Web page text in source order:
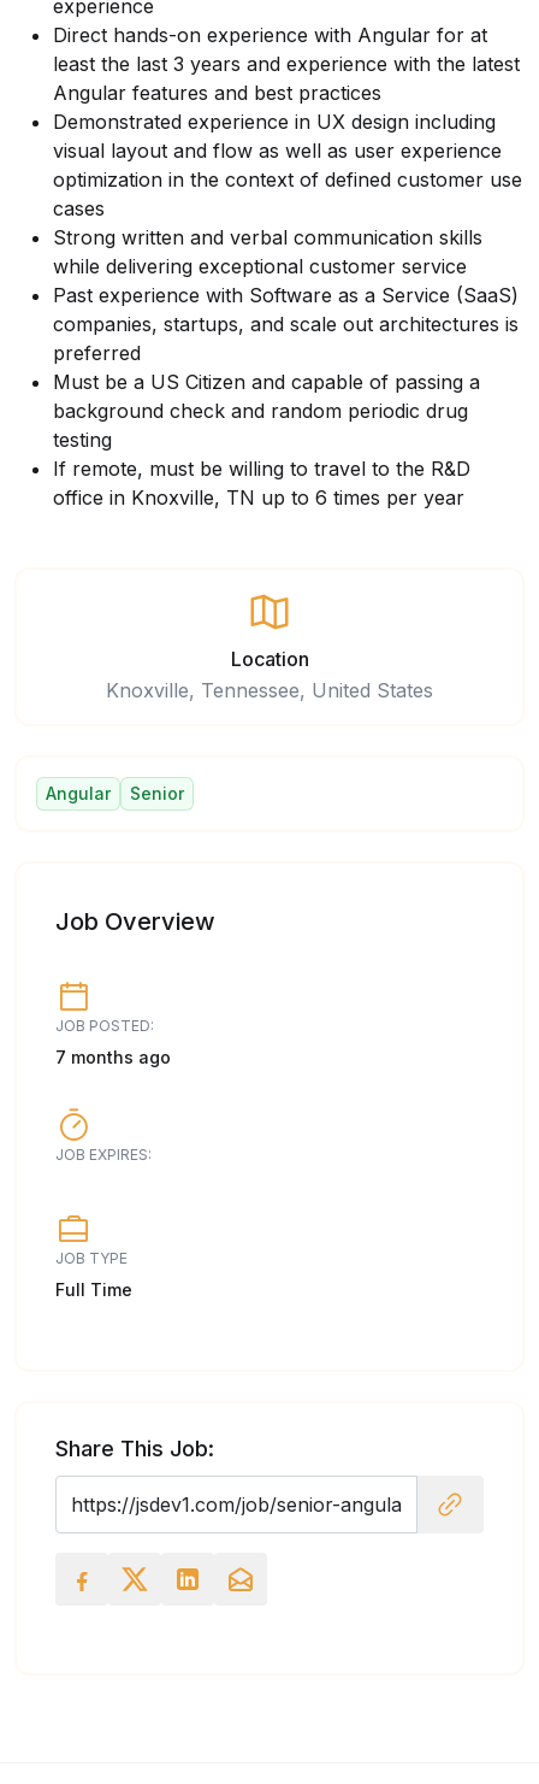
experience
Direct hands-on experience with Angular for at
least the last 3 years and experience with the latest
Angular features and best practices
Demonstrated experience in UX design including
visual layout and flow as well as user experience
optimization in the context of defined customer use
cases
Strong written and verbal communication skills
while delivering exceptional customer service
Past experience with Software as a Service (SaaS)
companies, startups, and scale out architectures is
preferred
Must be a US Citizen and capable of passing a
background check and random periodic drug
testing
If remote, must be willing to travel to the R&D
office in Knoxville, TN up to 6 times per year
Location
Knoxville, Tennessee, United States
Angular Senior
Job Overview
JOB POSTED:
7 months ago
JOB EXPIRES:
JOB TYPE
Full Time
Share This Job: